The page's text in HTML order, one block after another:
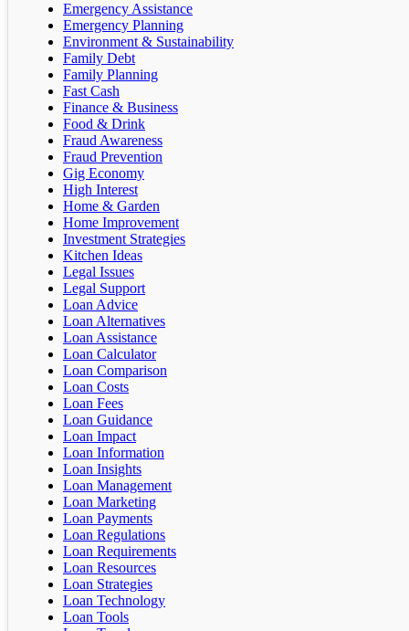
Emergency Assistance
Emergency Planning
Environment & Sustainability
Family Debt
Family Planning
Fast Cash
Finance & Business
Food & Drink
Fraud Awareness
Fraud Prevention
Gig Economy
High Interest
Home & Garden
Home Improvement
Investment Strategies
Kitchen Ideas
Legal Issues
Legal Support
Loan Advice
Loan Alternatives
Loan Assistance
Loan Calculator
Loan Comparison
Loan Costs
Loan Fees
Loan Guidance
Loan Impact
Loan Information
Loan Insights
Loan Management
Loan Marketing
Loan Payments
Loan Regulations
Loan Requirements
Loan Resources
Loan Strategies
Loan Technology
Loan Tools